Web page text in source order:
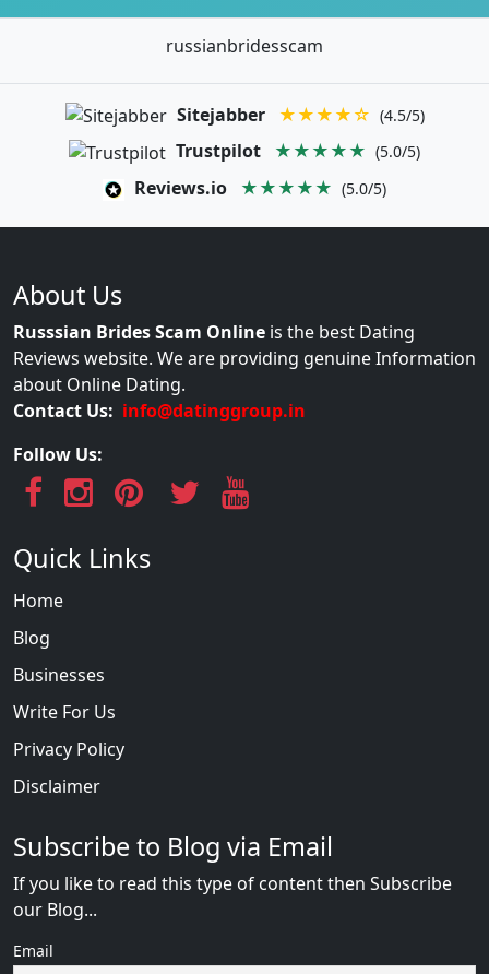
russianbridesscam
Sitejabber ★★★★☆ (4.5/5)
Trustpilot ★★★★★ (5.0/5)
Reviews.io ★★★★★ (5.0/5)
About Us
Russsian Brides Scam Online is the best Dating
Reviews website. We are providing genuine Information
about Online Dating.
Contact Us: info@datinggroup.in
Follow Us:
Quick Links
Home
Blog
Businesses
Write For Us
Privacy Policy
Disclaimer
Subscribe to Blog via Email
If you like to read this type of content then Subscribe
our Blog...
Email